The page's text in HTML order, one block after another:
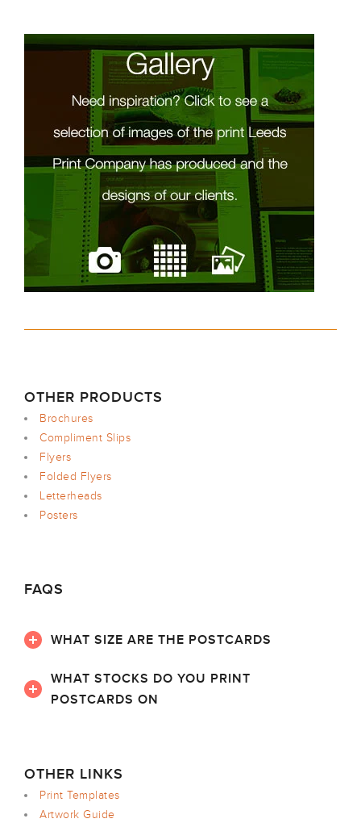
OTHER PRODUCTS
Brochures
Compliment Slips
Flyers
Folded Flyers
Letterheads
Posters
FAQS
WHAT SIZE ARE THE POSTCARDS
WHAT STOCKS DO YOU PRINT
POSTCARDS ON
OTHER LINKS
Print Templates
Artwork Guide